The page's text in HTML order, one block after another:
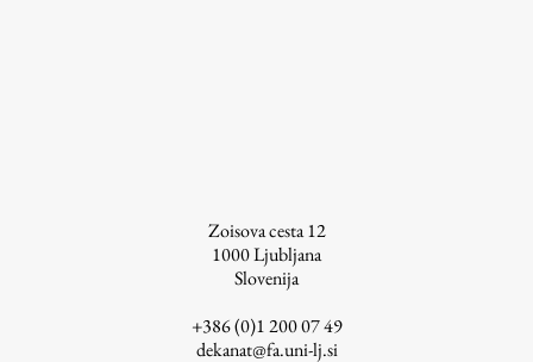
Zoisova cesta 12
1000Ljubljana
Slovenija
+386 (0)1 200 07 49
dekanat@fa.uni-lj.si